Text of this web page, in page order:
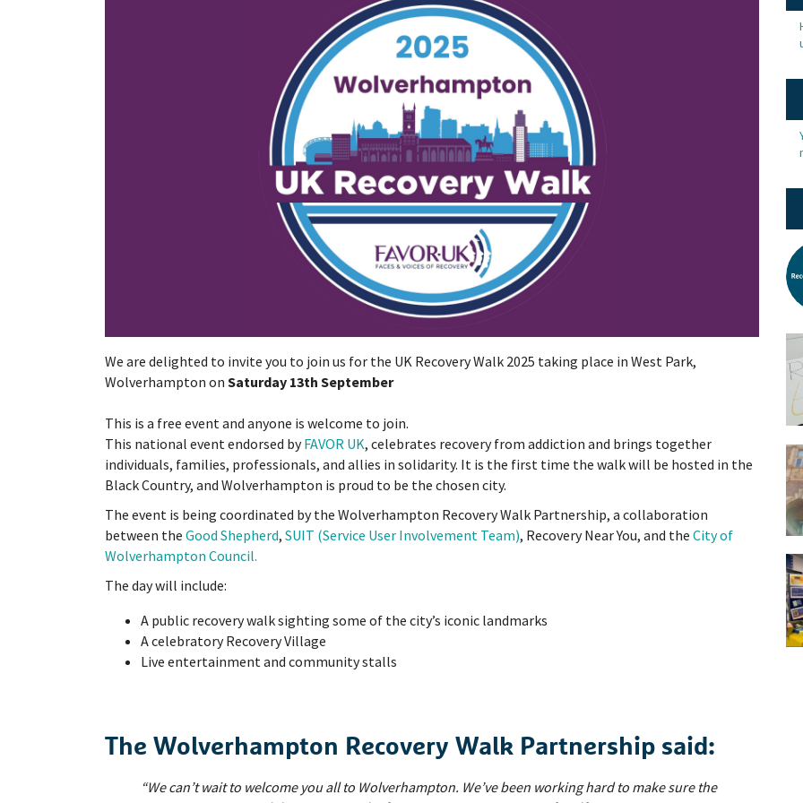
We are delighted to invite you to join us for the UK Recovery Walk 2025 taking place in West Park,
Wolverhampton on Saturday 13th September
This is a free event and anyone is welcome to join.
This national event endorsed byFAVOR UK, celebrates recovery from addiction and brings together
individuals, families, professionals, and allies in solidarity. It is the first time the walk will be hosted in the
Black Country, and Wolverhampton is proud to be the chosen city.
The event is being coordinated by the Wolverhampton Recovery Walk Partnership, a collaboration
between the Good Shepherd, SUIT (Service User Involvement Team), Recovery Near You, and the City of
Wolverhampton Council.
The day will include:
A public recovery walk sighting some of the city’s iconic landmarks
A celebratory Recovery Village
Live entertainment and community stalls
The Wolverhampton Recovery Walk Partnership said:
“We can’t wait to welcome you all to Wolverhampton. We’ve been working hard to make sure the